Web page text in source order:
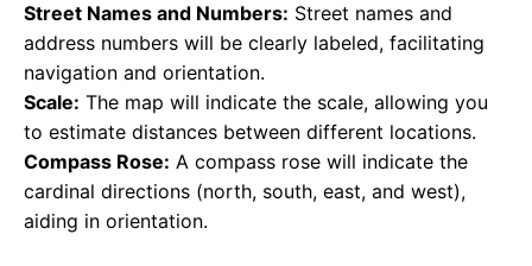
Street Names and Numbers: Street names and
address numbers will be clearly labeled, facilitating
navigation and orientation.
Scale: The map will indicate the scale, allowing you
to estimate distances between different locations.
Compass Rose: A compass rose will indicate the
cardinal directions (north, south, east, and west),
aiding in orientation.